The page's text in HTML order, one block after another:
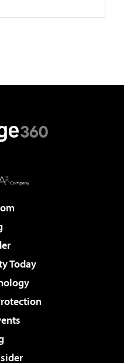
Today